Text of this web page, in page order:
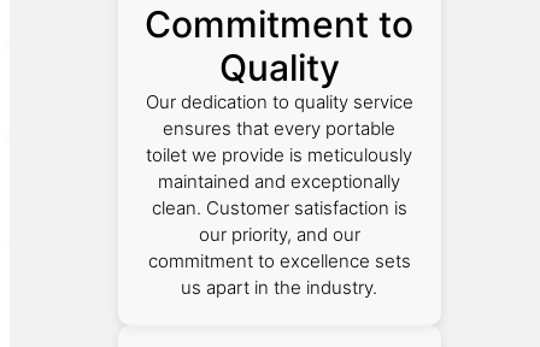
Commitment to
Quality
Our dedication to quality service
ensures that every portable
toilet we provide is meticulously
maintained and exceptionally
clean. Customer satisfaction is
our priority, and our
commitment to excellence sets
us apart in the industry.